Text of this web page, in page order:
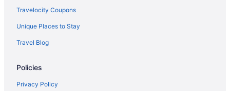
Motels in Rockport
Inns in Rockport
Aparthotels in Rockport
Bedandbreakfast in Rockport
Travelocity Coupons
Unique Places to Stay
Travel Blog
Policies
Privacy Policy